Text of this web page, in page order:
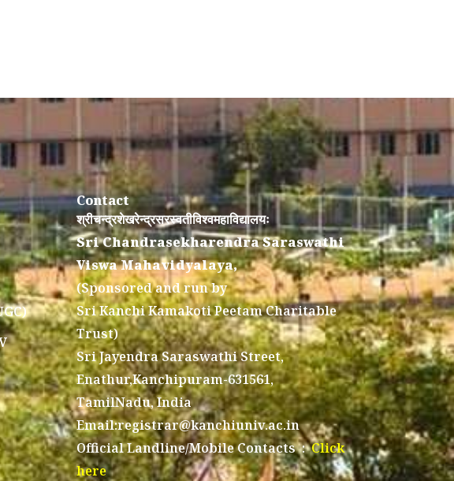
Contact
श्रीचन्द्रशेखरेन्द्रसरस्वतीविश्वमहाविद्यालयः
Sri Chandrasekharendra Saraswathi
Viswa Mahavidyalaya,
(Sponsored and run by
Sri Kanchi Kamakoti Peetam Charitable
Trust)
Sri Jayendra Saraswathi Street,
Enathur,Kanchipuram-631561,
TamilNadu, India
Email:registrar@kanchiuniv.ac.in
Official Landline/Mobile Contacts :Click
here